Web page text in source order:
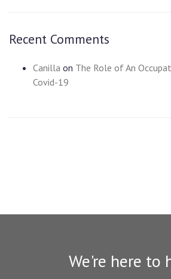
Recent Comments
Canilla on The Role of An
Covid-19
We're here to